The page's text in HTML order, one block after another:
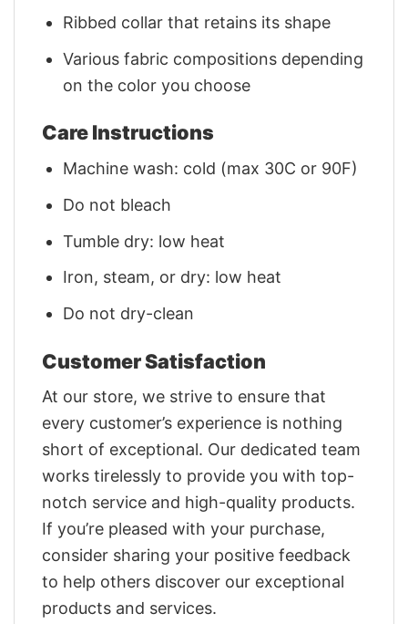
Ribbed collar that retains its shape
Various fabric compositions depending
on the color you choose
Care Instructions
Machine wash: cold (max 30C or 90F)
Do not bleach
Tumble dry: low heat
Iron, steam, or dry: low heat
Do not dry-clean
Customer Satisfaction
At our store, we strive to ensure that
every customer’s experience is nothing
short of exceptional. Our dedicated team
works tirelessly to provide you with top-
notch service and high-quality products.
If you’re pleased with your purchase,
consider sharing your positive feedback
to help others discover our exceptional
products and services.